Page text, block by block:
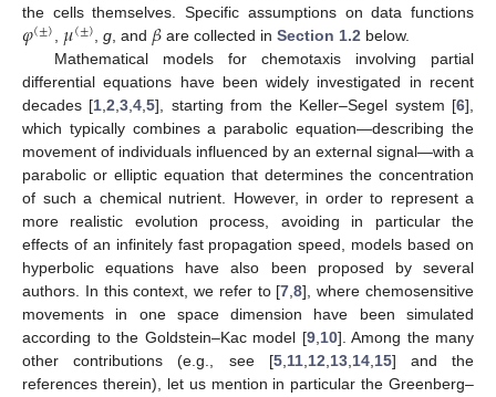
the cells themselves. Specific assumptions on data functions
𝜑(±) 𝜇(±) ,g , and 𝛽 are collected inSection 1.2 below.
Mathematical models for chemotaxis involving partial
differential equations have been widely investigated in recent
decades [1 ,2 ,3 ,4 ,5], starting from the Keller–Segel system [6],
which typically combines a parabolic equation—describing the
movement of individuals influenced by an external signal—with a
parabolic or elliptic equation that determines the concentration
of such a chemical nutrient. However, in order to represent a
more realistic evolution process, avoiding in particular the
effects of an infinitely fast propagation speed, models based on
hyperbolic equations have also been proposed by several
authors. In this context, we refer to [7 ,8], where chemosensitive
movements in one space dimension have been simulated
according to the Goldstein–Kac model [9, 10]. Among the many
other contributions (e.g., see [5, 11, 12 13, 14, 15] and the
references therein), let us mention in particular the Greenberg–